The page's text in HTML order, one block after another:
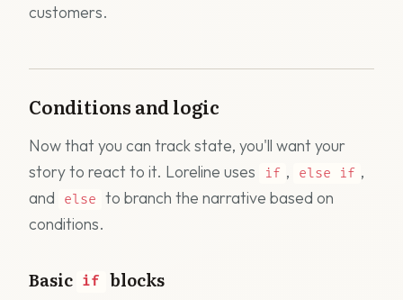
customers.
Conditions and logic
Now that you can track state, you'll want your
story to react to it. Loreline uses
if , else if ,
and
else to branch the narrative based on
conditions.
Basic if blocks